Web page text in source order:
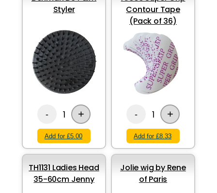
Styler
- 1 +
Add for £5.00
Contour Tape
(Pack of 36)
- 1 +
Add for £8.33
TH1131 Ladies Head
35-60cm Jenny
Jolie wig by Rene
of Paris